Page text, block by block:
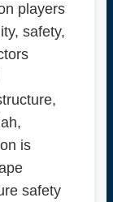
players
safety,
is
safety